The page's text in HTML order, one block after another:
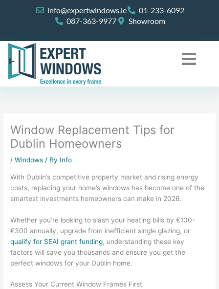
info@expertwindows.ie
01-233-6092
087-363-9977
Showroom
Window Replacement Tips for
Dublin Homeowners
/Windows / By Info
With Dublin’s competitive property market and rising energy
costs, replacing your home’s windows has become one of the
smartest investments homeowners can make in 2026.
Whether you’re looking to slash your heating bills by €100-
€300 annually, upgrade from inefficient single glazing, or
qualify for SEAI grant funding, understanding these key
factors will save you thousands and ensure you get the
perfect windows for your Dublin home.
Assess Your Current Window Frames First